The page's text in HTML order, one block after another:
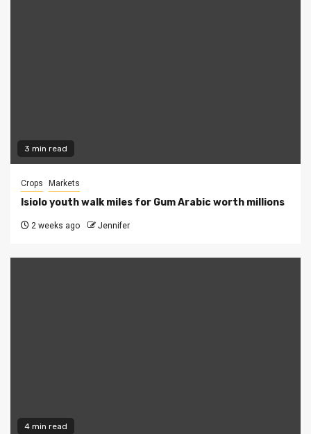
3 min read
Crops Markets
Isiolo youth walk miles for Gum Arabic worth millions
2 weeks ago Jennifer
4 min read